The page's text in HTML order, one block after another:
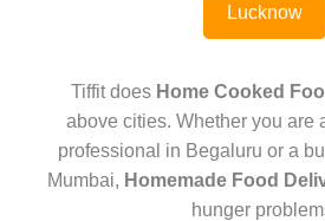
Lucknow
Tiffit does Home Cooked
above cities. Whether you are
professional in Begaluru or a
Mumbai, Homemade Food
hunger